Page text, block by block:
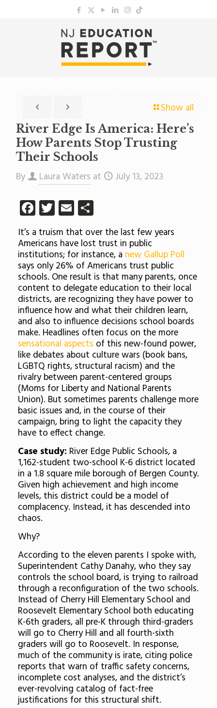
Show all
River Edge Is America: Here’s
How Parents Stop Trusting
Their Schools
By Laura Waters at July 13, 2023
Facebook
Twitter
EmailShare
It’s a truism that over the last few years
Americans have lost trust in public
institutions; for instance, a new Gallup Poll
says only 26% of Americans trust public
schools. One result is that many parents, once
content to delegate education to their local
districts, are recognizing they have power to
influence how and what their children learn,
and also to influence decisions school boards
make. Headlines often focus on the more
sensational aspects of this new-found power,
like debates about culture wars (book bans,
LGBTQ rights, structural racism) and the
rivalry between parent-centered groups
(Moms for Liberty and National Parents
Union). But sometimes parents challenge more
basic issues and, in the course of their
campaign, bring to light the capacity they
have to effect change.
Case study: River Edge Public Schools, a
1,162-student two-school K-6 district located
in a 1.8 square mile borough of Bergen County.
Given high achievement and high income
levels, this district could be a model of
complacency. Instead, it has descended into
chaos.
Why?
According to the eleven parents I spoke with,
Superintendent Cathy Danahy, who they say
controls the school board, is trying to railroad
through a reconfiguration of the two schools.
Instead of Cherry Hill Elementary School and
Roosevelt Elementary School both educating
K-6th graders, all pre-K through third-graders
will go to Cherry Hill and all fourth-sixth
graders will go to Roosevelt. In response,
much of the community is irate, citing police
reports that warn of traffic safety concerns,
incomplete cost analyses, and the district’s
ever-revolving catalog of fact-free
justifications for this structural shift.